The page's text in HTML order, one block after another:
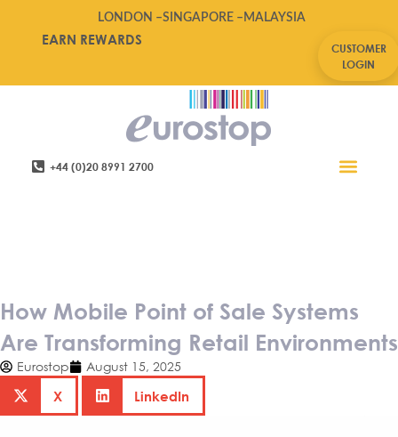
LONDON –SINGAPORE – MALAYSIA
EARN REWARDS
CUSTOMER
LOGIN
+44 (0)20 8991 2700
How Mobile Point of Sale Systems
Are Transforming Retail Environments
Eurostop August 15, 2025
X LinkedIn